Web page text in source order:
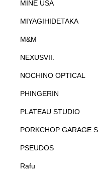
MINE USA
MIYAGIHIDETAKA
M&M
NEXUSVII.
NOCHINO OPTICAL
PHINGERIN
PLATEAU STUDIO
PORKCHOP GARAGE
PSEUDOS
Rafu